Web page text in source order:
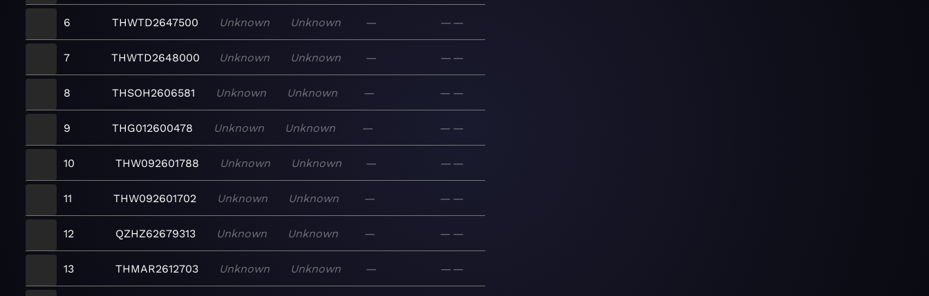
6 THWTD2647500 Unknown Unknown — — —
7 THWTD2648000 Unknown Unknown — — —
8 THSOH2606581 Unknown Unknown — — —
9 THG012600478 Unknown Unknown — — —
10 THW092601788 Unknown Unknown — — —
11 THW092601702 Unknown Unknown — — —
12 QZHZ62679313 Unknown Unknown — — —
13 THMAR2612703 Unknown Unknown — — —